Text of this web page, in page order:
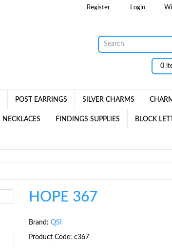
Register Login
0
POST EARRINGS SILVER CHARMS
NECKLACES FINDINGS SUPPLIES BLOCK
HOPE 367
Brand: QSI
Product Code: c367